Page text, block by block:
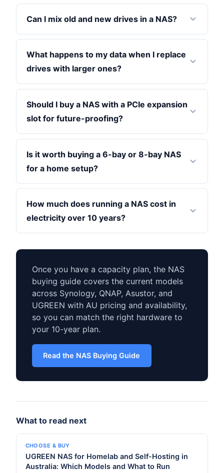
Can I mix old and new drives in a NAS?
What happens to my data when I replace
drives with larger ones?
Should I buy a NAS with a PCIe expansion
slot for future-proofing?
Is it worth buying a 6-bay or 8-bay NAS
for a home setup?
How much does running a NAS cost in
electricity over 10 years?
Once you have a capacity plan, the NAS
buying guide covers the current models
across Synology, QNAP, Asustor, and
UGREEN with AU pricing and availability,
so you can match the right hardware to
your 10-year plan.
Read the NAS Buying Guide
What to read next
CHOOSE & BUY
UGREEN NAS for Homelab and Self-Hosting in
Australia: Which Models and What to Run